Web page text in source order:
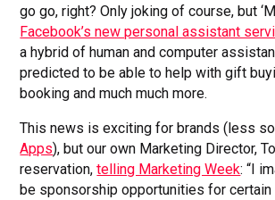
go go, right? Only joking of course, but
Facebook’s new personal assistant
a hybrid of human and computer
predicted to be able to help with gift
booking and much much more.
This news is exciting for brands (less
Apps), but our own Marketing Director,
reservation,telling Marketing Week: “I
be sponsorship opportunities for